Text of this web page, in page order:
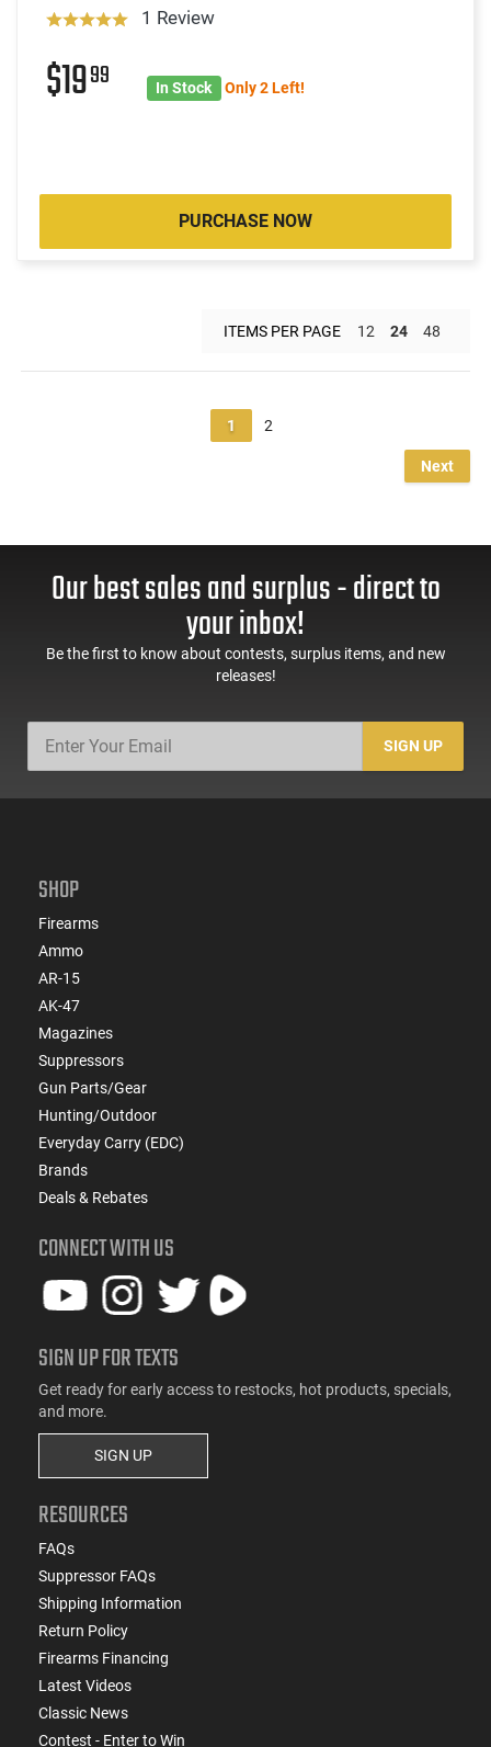
1 Review
$1999 In Stock Only 2 Left!
PURCHASE NOW
ITEMS PER PAGE 12 24 48
1 2
Next
Our best sales and surplus - direct to
your inbox!
Be the first to know about contests, surplus items, and new
releases!
SIGN UP
SHOP
Firearms
Ammo
AR-15
AK-47
Magazines
Suppressors
Gun Parts/Gear
Hunting/Outdoor
Everyday Carry (EDC)
Brands
Deals & Rebates
CONNECT WITH US
SIGN UP FOR TEXTS
Get ready for early access to restocks, hot products, specials,
and more.
SIGN UP
RESOURCES
FAQs
Suppressor FAQs
Shipping Information
Return Policy
Firearms Financing
Latest Videos
Classic News
Contest - Enter to Win